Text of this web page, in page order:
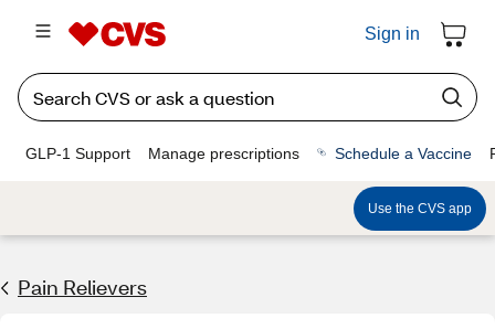
Sign in
GLP-1 Support Manage prescriptions Schedule a Vaccine
Use the CVS app
Pain Relievers